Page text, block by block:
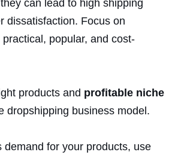
can lead to high shipping
dissatisfaction. Focus on
popular, and cost-
products and profitable niche
dropshipping business model.
demand for your products, use